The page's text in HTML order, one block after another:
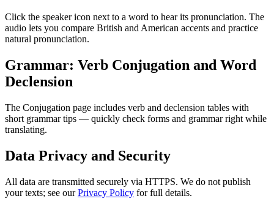
Click the speaker icon next to a word to hear its pronunciation. The
audio lets you compare British and American accents and practice
natural pronunciation.
Grammar: Verb Conjugation and Word
Declension
The Conjugation page includes verb and declension tables with
short grammar tips — quickly check forms and grammar right while
translating.
Data Privacy and Security
All data are transmitted securely via HTTPS. We do not publish
your texts; see ourPrivacy Policy for full details.